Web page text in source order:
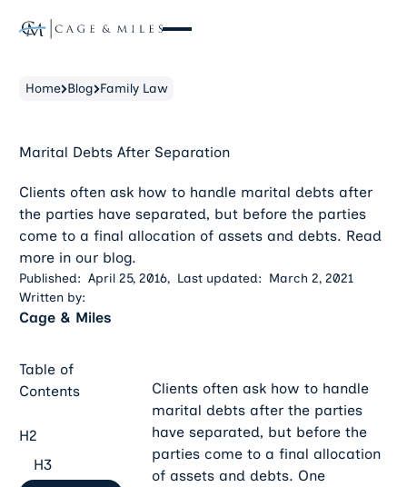
Home Blog Family Law
Marital Debts After Separation
Clients often ask how to handle marital debts after
the parties have separated, but before the parties
come to a final allocation of assets and debts. Read
more in our blog.
Published:April 25, 2016, Last updated: March 2, 2021
Written by:
Cage & Miles
Table of
Contents
H2
H3
Clients often ask how to handle
marital debts after the parties
have separated, but before the
parties come to a final allocation
of assets and debts. One